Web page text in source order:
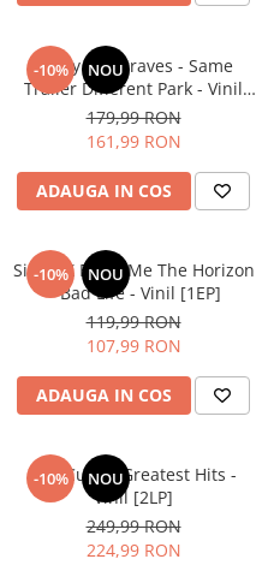
-10% NOU
Kacey Musgraves - Same
Trailer Different Park - Vinil
[1LP]
179,99 RON
161,99 RON
ADAUGA IN COS
-10% NOU
Sigrid X Bring Me The Horizon
– Bad Life - Vinil [1EP]
119,99 RON
107,99 RON
ADAUGA IN COS
-10% NOU
The Cure – Greatest Hits -
Vinil [2LP]
249,99 RON
224,99 RON